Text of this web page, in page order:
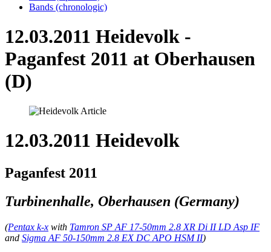
Bands (chronologic)
12.03.2011 Heidevolk -
Paganfest 2011 at Oberhausen
(D)
12.03.2011 Heidevolk
Paganfest 2011
Turbinenhalle, Oberhausen (Germany)
(Pentax k-x with Tamron SP AF 17-50mm 2.8 XR Di II LD Asp IF
and Sigma AF 50-150mm 2.8 EX DC APO HSM II)